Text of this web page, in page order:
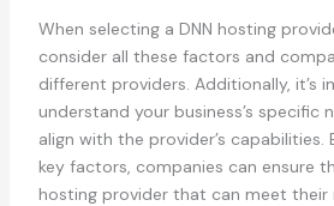
When selecting a DNN hosting
consider all these factors and
different providers. Additionally, it’s
understand your business’s specific
align with the provider’s capabilities.
key factors, companies can ensure
hosting provider that can meet their